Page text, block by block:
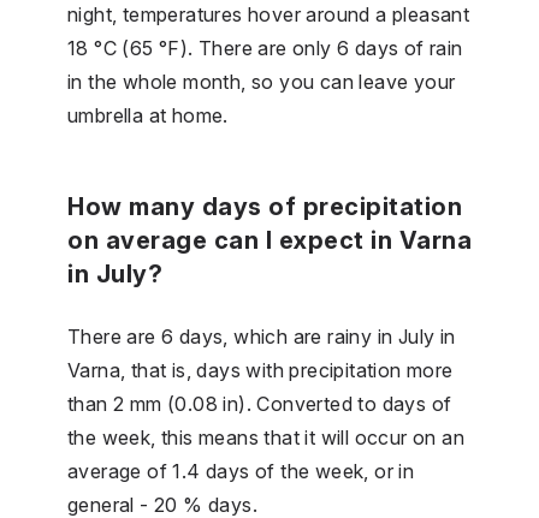
night, temperatures hover around a pleasant
18 °C (65 °F). There are only 6 days of rain
in the whole month, so you can leave your
umbrella at home.
How many days of precipitation
on average can I expect in Varna
in July?
There are 6 days, which are rainy in July in
Varna, that is, days with precipitation more
than 2 mm (0.08 in). Converted to days of
the week, this means that it will occur on an
average of 1.4 days of the week, or in
general - 20 % days.